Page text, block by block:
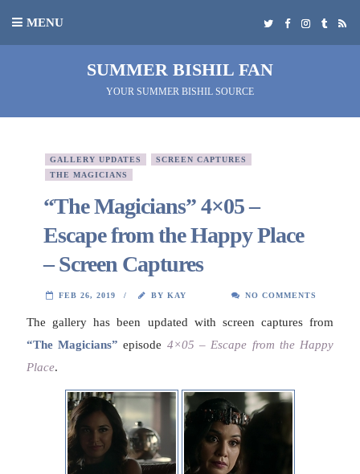
MENU
SUMMER BISHIL FAN
YOUR SUMMER BISHIL SOURCE
GALLERY UPDATES
SCREEN CAPTURES
THE MAGICIANS
“The Magicians” 4×05 –
Escape from the Happy Place
– Screen Captures
NO COMMENTS
FEB 26, 2019 BY KAY
The gallery has been updated with screen captures from
“The Magicians” episode 4×05 – Escape from the Happy
Place.